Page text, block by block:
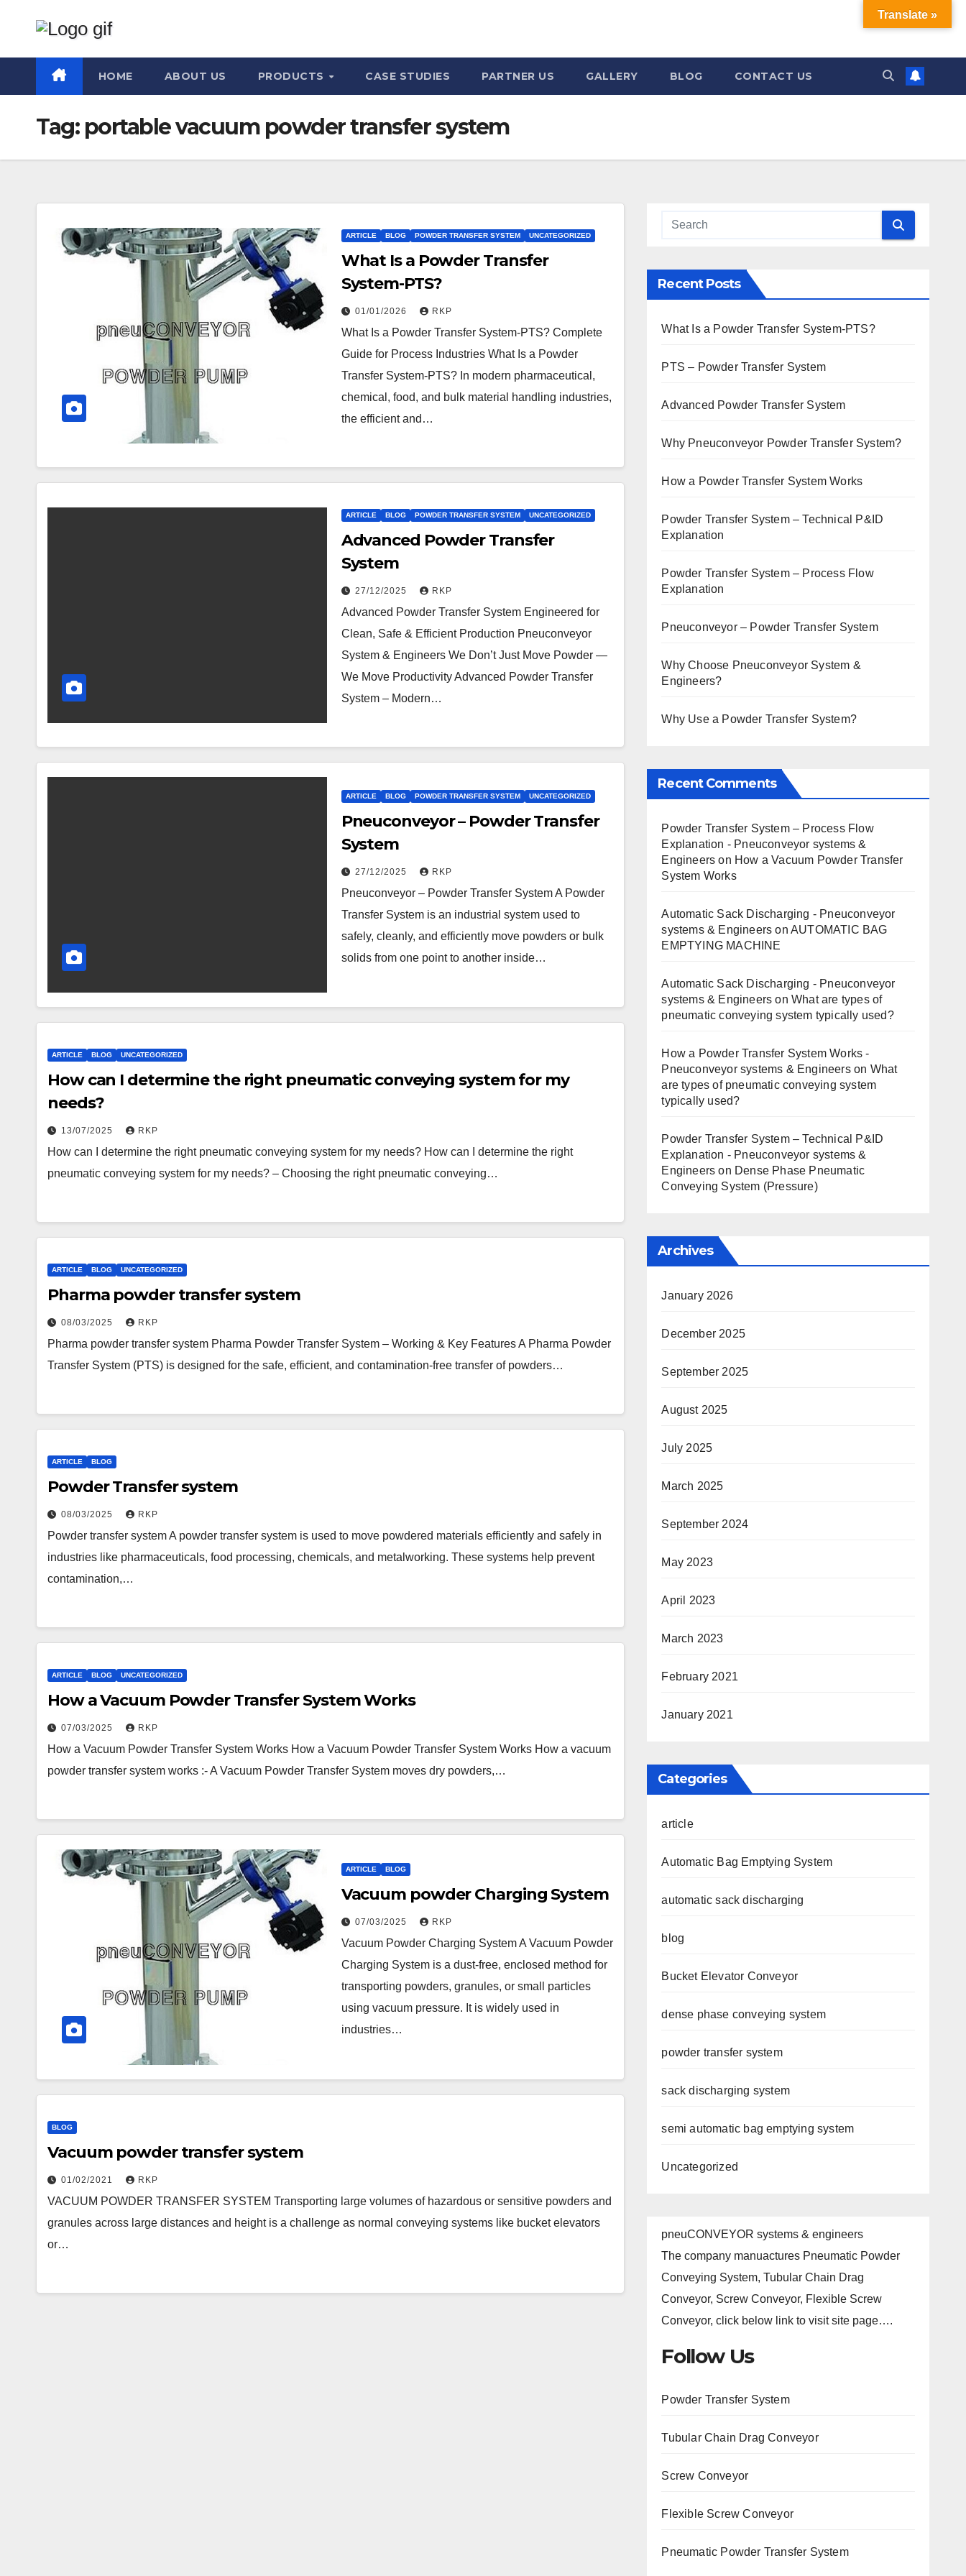
HOME ABOUT US PRODUCTS CASE STUDIES PARTNER US GALLERY BLOG CONTACT US
Tag: portable vacuum powder transfer system
ARTICLE BLOG POWDER TRANSFER SYSTEM UNCATEGORIZED
What Is a Powder Transfer
System-PTS?
01/01/2026 RKP
What Is a Powder Transfer System-PTS? Complete
Guide for Process Industries What Is a Powder
Transfer System-PTS? In modern pharmaceutical,
chemical, food, and bulk material handling industries,
the efficient and…
ARTICLE BLOG POWDER TRANSFER SYSTEM UNCATEGORIZED
Advanced Powder Transfer
System
27/12/2025 RKP
Advanced Powder Transfer System Engineered for
Clean, Safe & Efficient Production Pneuconveyor
System & Engineers We Don’t Just Move Powder —
We Move Productivity Advanced Powder Transfer
System – Modern…
ARTICLE BLOG POWDER TRANSFER SYSTEM UNCATEGORIZED
Pneuconveyor – Powder Transfer
System
27/12/2025 RKP
Pneuconveyor – Powder Transfer System A Powder
Transfer System is an industrial system used to
safely, cleanly, and efficiently move powders or bulk
solids from one point to another inside…
ARTICLE BLOG UNCATEGORIZED
How can I determine the right pneumatic conveying system for my
needs?
13/07/2025 RKP
How can I determine the right pneumatic conveying system for my needs? How can I determine the right
pneumatic conveying system for my needs? – Choosing the right pneumatic conveying…
ARTICLE BLOG UNCATEGORIZED
Pharma powder transfer system
08/03/2025 RKP
Pharma powder transfer system Pharma Powder Transfer System – Working & Key Features A Pharma Powder
Transfer System (PTS) is designed for the safe, efficient, and contamination-free transfer of powders…
ARTICLE BLOG
Powder Transfer system
08/03/2025 RKP
Powder transfer system A powder transfer system is used to move powdered materials efficiently and safely in
industries like pharmaceuticals, food processing, chemicals, and metalworking. These systems help prevent
contamination,…
ARTICLE BLOG UNCATEGORIZED
How a Vacuum Powder Transfer System Works
07/03/2025 RKP
How a Vacuum Powder Transfer System Works How a Vacuum Powder Transfer System Works How a vacuum
powder transfer system works :- A Vacuum Powder Transfer System moves dry powders,…
ARTICLE BLOG
Vacuum powder Charging System
07/03/2025 RKP
Vacuum Powder Charging System A Vacuum Powder
Charging System is a dust-free, enclosed method for
transporting powders, granules, or small particles
using vacuum pressure. It is widely used in
industries…
BLOG
Vacuum powder transfer system
01/02/2021 RKP
VACUUM POWDER TRANSFER SYSTEM Transporting large volumes of hazardous or sensitive powders and
granules across large distances and height is a challenge as normal conveying systems like bucket elevators
or…
Recent Posts
What Is a Powder Transfer System-PTS?
PTS – Powder Transfer System
Advanced Powder Transfer System
Why Pneuconveyor Powder Transfer System?
How a Powder Transfer System Works
Powder Transfer System – Technical P&ID
Explanation
Powder Transfer System – Process Flow
Explanation
Pneuconveyor – Powder Transfer System
Why Choose Pneuconveyor System &
Engineers?
Why Use a Powder Transfer System?
Recent Comments
Powder Transfer System – Process Flow
Explanation - Pneuconveyor systems &
Engineers on How a Vacuum Powder Transfer
System Works
Automatic Sack Discharging - Pneuconveyor
systems & Engineers on AUTOMATIC BAG
EMPTYING MACHINE
Automatic Sack Discharging - Pneuconveyor
systems & Engineers on What are types of
pneumatic conveying system typically used?
How a Powder Transfer System Works -
Pneuconveyor systems & Engineerson What
are types of pneumatic conveying system
typically used?
Powder Transfer System – Technical P&ID
Explanation - Pneuconveyor systems &
Engineers on Dense Phase Pneumatic
Conveying System (Pressure)
Archives
January 2026
December 2025
September 2025
August 2025
July 2025
March 2025
September 2024
May 2023
April 2023
March 2023
February 2021
January 2021
Categories
article
Automatic Bag Emptying System
automatic sack discharging
blog
Bucket Elevator Conveyor
dense phase conveying system
powder transfer system
sack discharging system
semi automatic bag emptying system
Uncategorized
pneuCONVEYOR systems & engineers
The company manuactures Pneumatic Powder
Conveying System, Tubular Chain Drag
Conveyor, Screw Conveyor, Flexible Screw
Conveyor, click below link to visit site page….
Follow Us
Powder Transfer System
Tubular Chain Drag Conveyor
Screw Conveyor
Flexible Screw Conveyor
Pneumatic Powder Transfer System
Translate »